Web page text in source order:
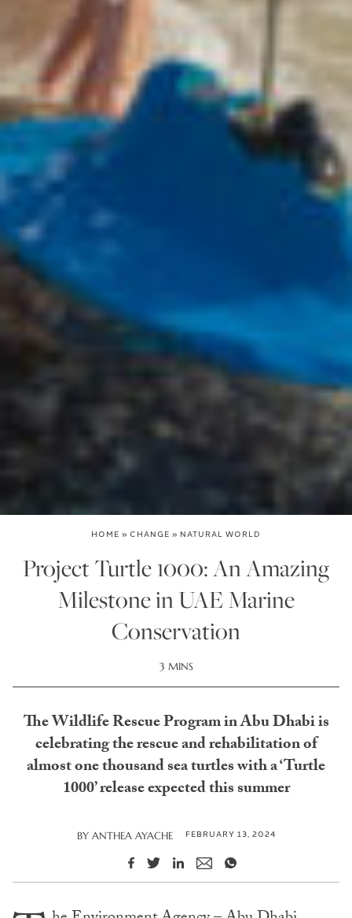
HOME » CHANGE » NATURAL WORLD
Project Turtle 1000: An Amazing
Milestone in UAE Marine
Conservation
3 MINS
The Wildlife Rescue Program in Abu Dhabi is
celebrating the rescue and rehabilitation of
almost one thousand sea turtles with a ‘Turtle
1000’ release expected this summer
BY ANTHEA AYACHE FEBRUARY 13, 2024